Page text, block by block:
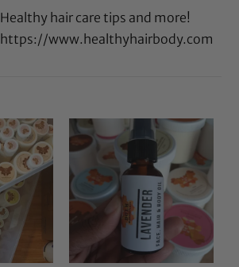
Healthy hair care tips and more!
https://www.healthyhairbody.com